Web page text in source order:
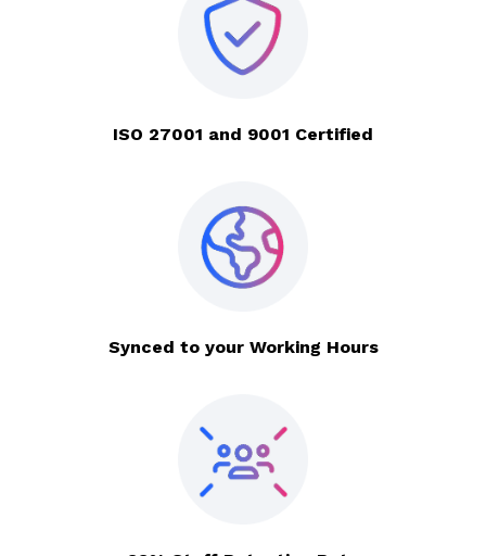
ISO 27001 and 9001 Certified
Synced to your Working Hours